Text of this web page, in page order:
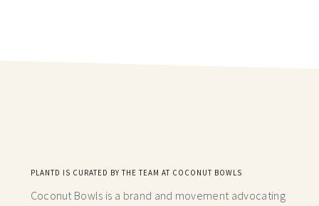
PLANTD IS CURATED BY THE TEAM AT COCONUT BOWLS
Coconut Bowls is a brand and movement advocating